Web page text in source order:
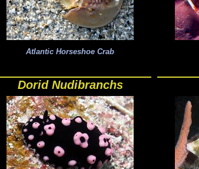
Atlantic Horseshoe Crab
Dorid Nudibranchs